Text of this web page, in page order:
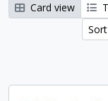
Card view